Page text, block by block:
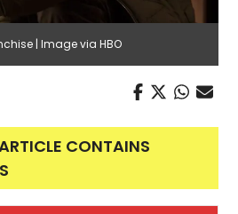
| Image via HBO
CONTAINS